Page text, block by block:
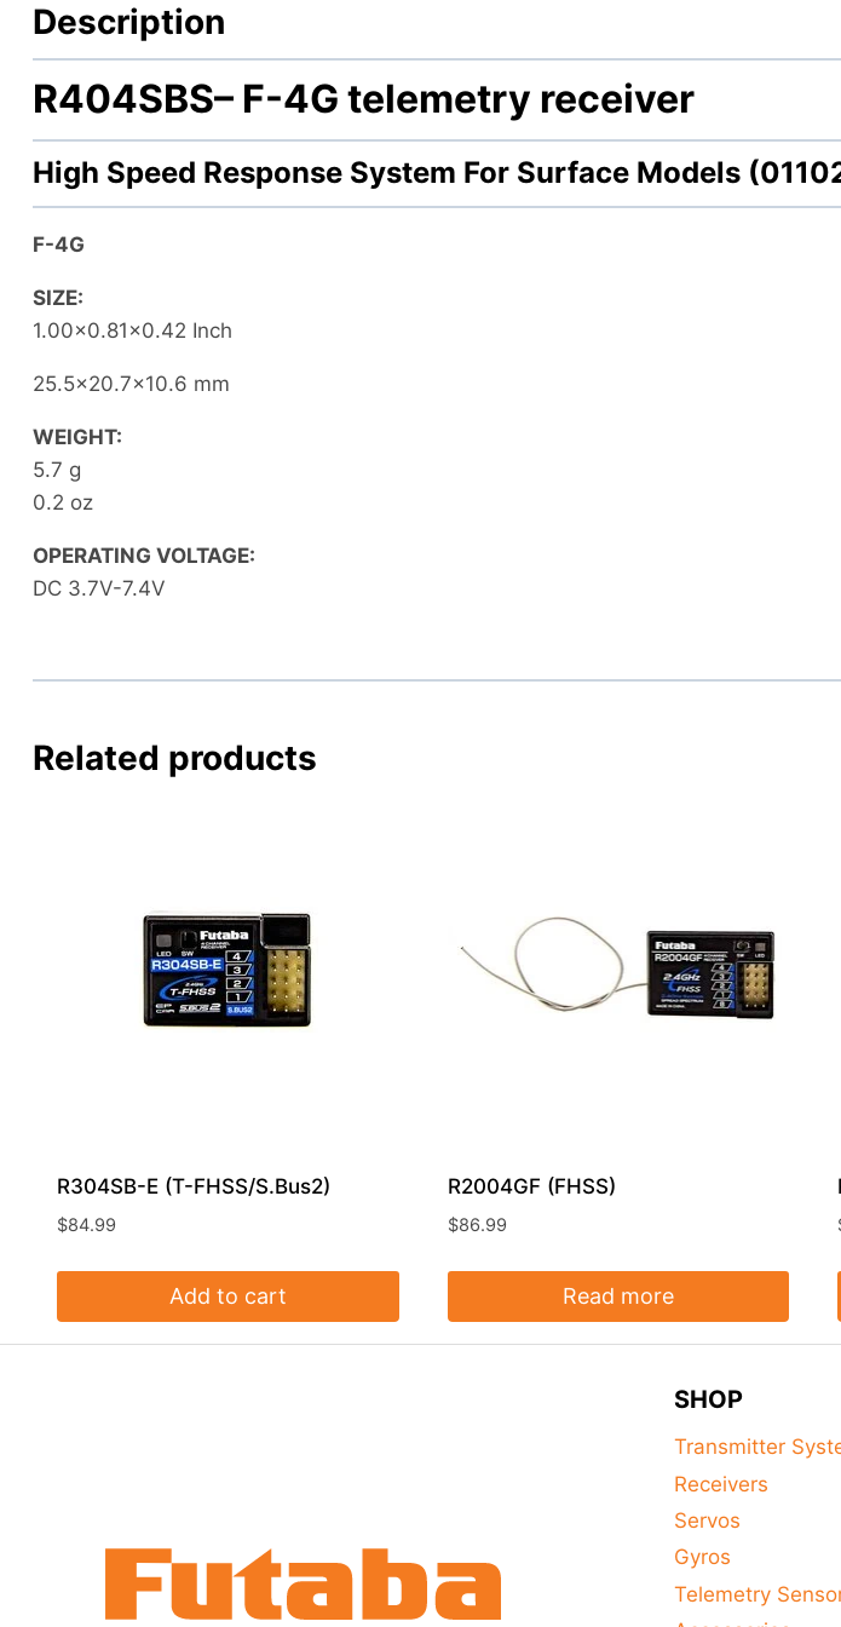
Description
R404SBS– F-4G telemetry receiver
High Speed Response System For Surface Models
F-4G
SIZE:
1.00×0.81×0.42 Inch
25.5×20.7×10.6 mm
WEIGHT:
5.7 g
0.2 oz
OPERATING VOLTAGE:
DC 3.7V-7.4V
Related products
R304SB-E (T-FHSS/S.Bus2)
$84.99
Add to cart
R2004GF (FHSS)
$86.99
Read more
SHOP
Transmitter
Receivers
Servos
Gyros
Telemetry